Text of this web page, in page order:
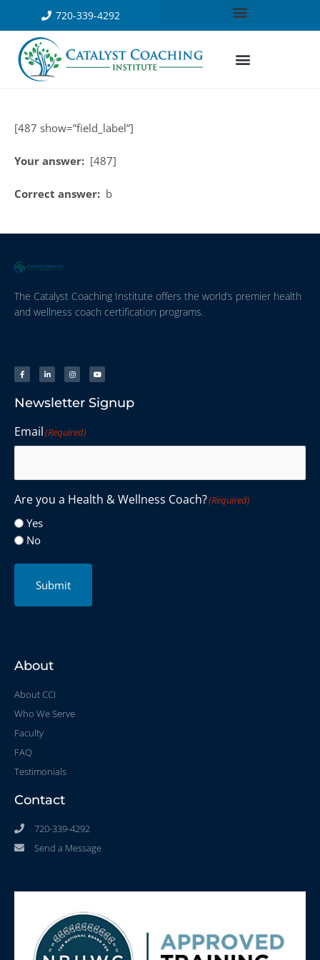
720-339-4292
[487 show=”field_label”]
Your answer: [487]
Correct answer: b
The Catalyst Coaching Institute offers the world’s premier health
and wellness coach certification programs.
Newsletter Signup
Email(Required)
Are you a Health & Wellness Coach?(Required)
Yes
No
Submit
About
About CCI
Who We Serve
Faculty
FAQ
Testimonials
Contact
720-339-4292
Send a Message